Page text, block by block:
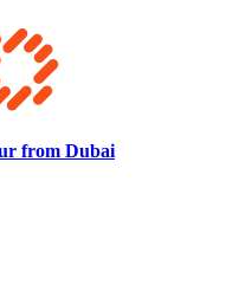
from Dubai